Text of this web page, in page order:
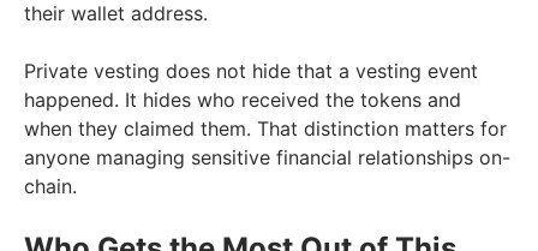
their wallet address.
Private vesting does not hide that a vesting event
happened. It hides who received the tokens and
when they claimed them. That distinction matters for
anyone managing sensitive financial relationships on-
chain.